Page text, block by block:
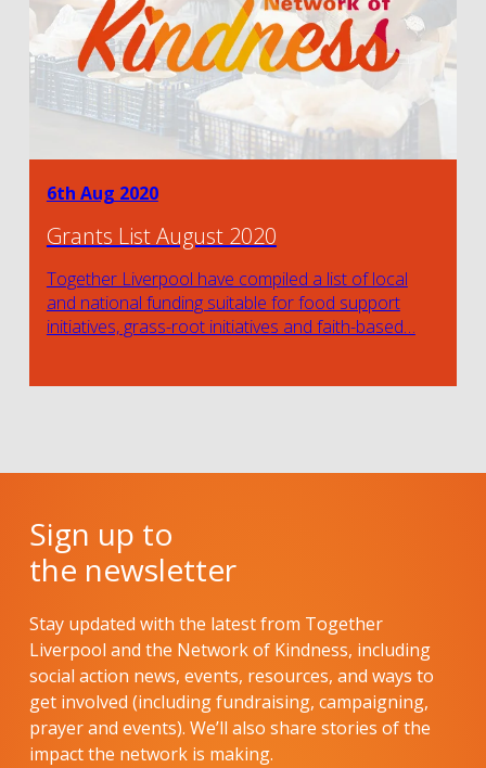
6th Aug 2020
Grants List August 2020
Together Liverpool have compiled a list of local
and national funding suitable for food support
initiatives, grass-root initiatives and faith-based…
Sign up to
the newsletter
Stay updated with the latest from Together
Liverpool and the Network of Kindness, including
social action news, events, resources, and ways to
get involved (including fundraising, campaigning,
prayer and events). We’ll also share stories of the
impact the network is making.